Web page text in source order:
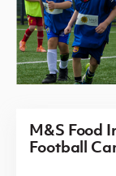
M&S Food
Football